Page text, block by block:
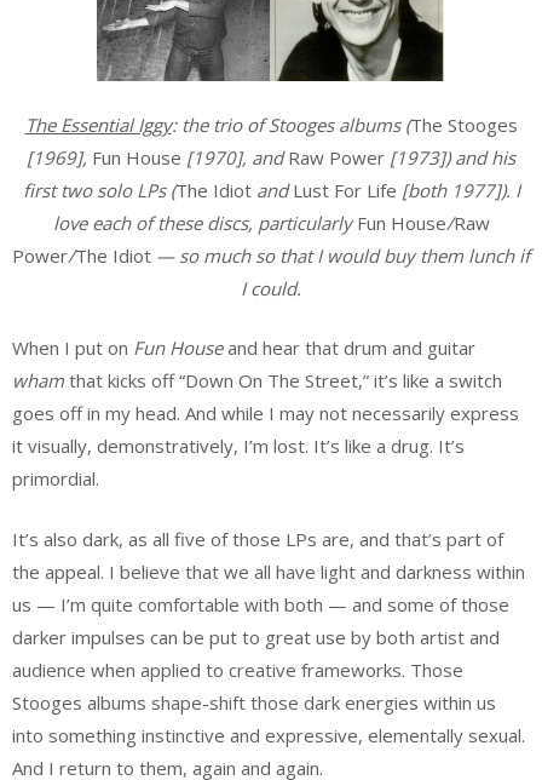
The Essential Iggy: the trio of Stooges albums (The Stooges
[1969], Fun House [1970], andRaw Power [1973]) and his
first two solo LPs (The IdiotandLust For Life [both 1977]). I
love each of these discs, particularlyFun House/Raw
Power/The Idiot — so much so that I would buy them lunch if
I could.
When I put on Fun Houseand hear that drum and guitar
wham that kicks off “Down On The Street,” it’s like a switch
goes off in my head. And while I may not necessarily express
it visually, demonstratively, I’m lost. It’s like a drug. It’s
primordial.
It’s also dark, as all five of those LPs are, and that’s part of
the appeal. I believe that we all have light and darkness within
us — I’m quite comfortable with both — and some of those
darker impulses can be put to great use by both artist and
audience when applied to creative frameworks. Those
Stooges albums shape-shift those dark energies within us
into something instinctive and expressive, elementally sexual.
And I return to them, again and again.